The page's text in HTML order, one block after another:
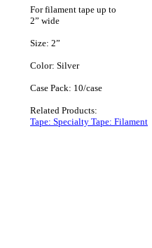
For filament tape up to
2” wide
Size: 2”
Color: Silver
Case Pack: 10/case
Related Products:
Tape: Specialty Tape: Filament